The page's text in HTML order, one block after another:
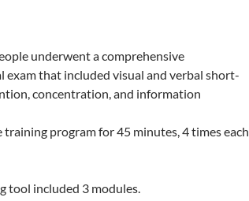
underwent a comprehensive
exam that included visual and verbal short-
concentration, and information
training program for 45 minutes, 4 times each
tool included 3 modules.